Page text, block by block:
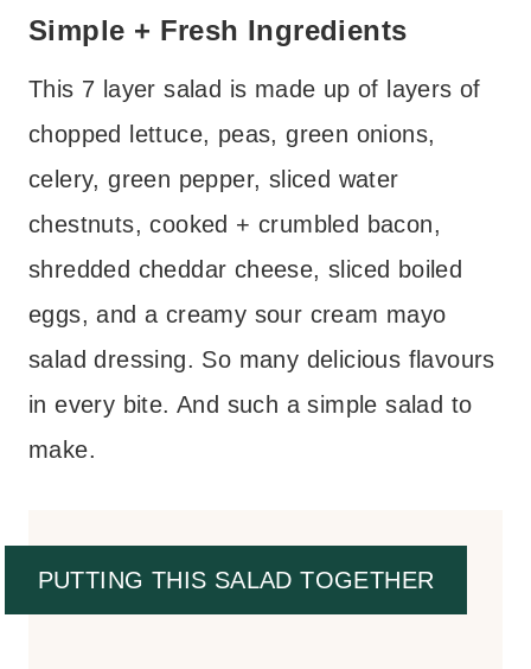
Simple + Fresh Ingredients
This 7 layer salad is made up of layers of
chopped lettuce, peas, green onions,
celery, green pepper, sliced water
chestnuts, cooked + crumbled bacon,
shredded cheddar cheese, sliced boiled
eggs, and a creamy sour cream mayo
salad dressing. So many delicious flavours
in every bite. And such a simple salad to
make.
PUTTING THIS SALAD TOGETHER